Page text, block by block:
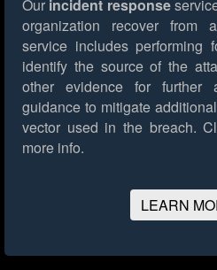
Our incident response
organization recover from
service includes performing
identify the source of the
other evidence for further
guidance to mitigate
vector used in the breach.
more info.
LEARN